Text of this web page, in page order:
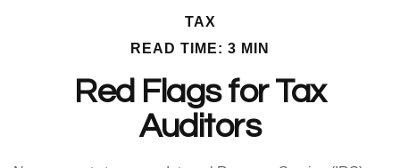
TAX
READ TIME: 3 MIN
Red Flags for Tax
Auditors